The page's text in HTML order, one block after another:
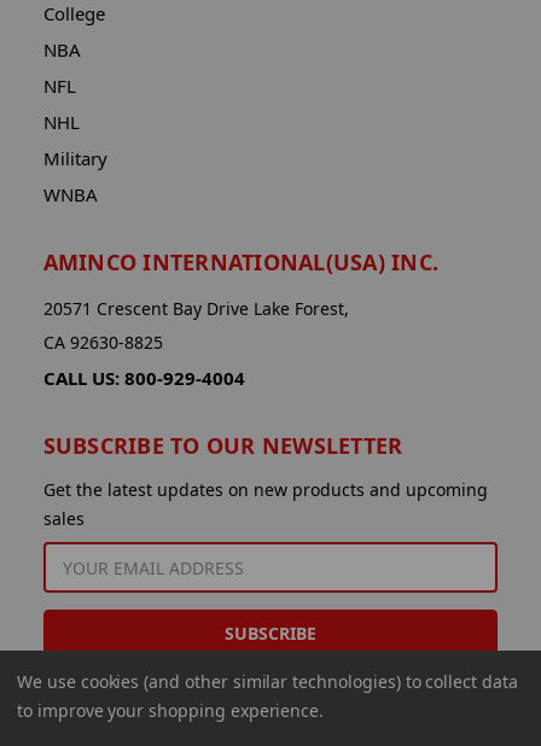
College
NBA
NFL
NHL
Military
WNBA
AMINCO INTERNATIONAL(USA) INC.
20571 Crescent Bay Drive Lake Forest,
CA 92630-8825
CALL US: 800-929-4004
SUBSCRIBE TO OUR NEWSLETTER
Get the latest updates on new products and upcoming
sales
ADDRESS
We use cookies (and other similar technologies) to collect data
to improve your shopping experience.